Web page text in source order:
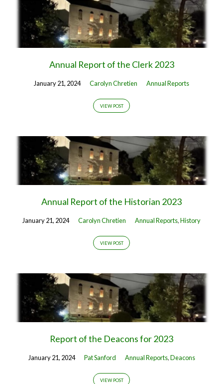
Annual Report of the Clerk 2023
January 21, 2024 Carolyn Chretien Annual Reports
VIEW POST
Annual Report of the Historian 2023
January 21, 2024 Carolyn Chretien Annual Reports,History
VIEW POST
Report of the Deacons for 2023
January 21, 2024 Pat Sanford Annual Reports,Deacons
VIEW POST